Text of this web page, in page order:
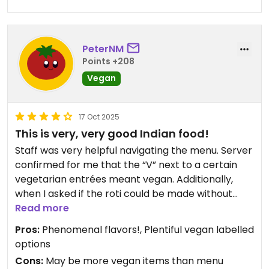
PeterNM
Points +208
Vegan
17 Oct 2025
This is very, very good Indian food!
Staff was very helpful navigating the menu. Server
confirmed for me that the “V” next to a certain
vegetarian entrées meant vegan. Additionally,
when I asked if the roti could be made without
butter, the server said oh that’s actually naturally
vegan too (the Roti didn’t have a V next to it on
the menu.)
I had the Aloo Gobi, and the Bhindi. Masala I have
Read more
Pros: Phenomenal flavors!, Plentiful vegan labelled
options
Cons: May be more vegan items than menu